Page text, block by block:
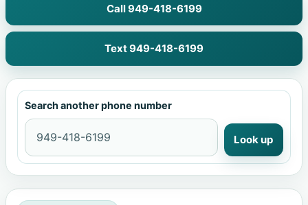
Call 949-418-6199
Text 949-418-6199
Search another phone number
Look up